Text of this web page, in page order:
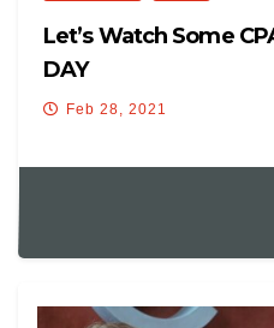
Let’s Watch Some
DAY
Feb 28, 2021